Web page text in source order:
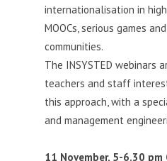
internationalisation in
MOOCs, serious games
communities.
The INSYSTED webinars
teachers and staff
this approach, with a
and management
11 November, 5-6.30 pm